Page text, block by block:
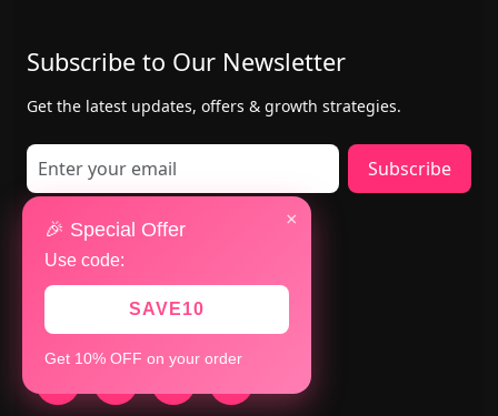
×
🎉 Special Offer
Use code:
SAVE10
Get 10% OFF on your order
Subscribe to Our Newsletter
Get the latest updates, offers & growth strategies.
Subscribe
Contact Us
+91 8147783280
+1 402-884-8463